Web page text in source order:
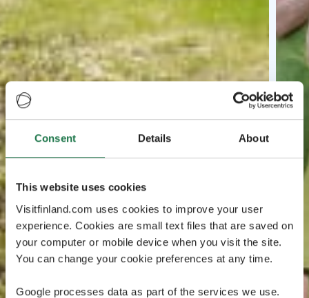
Consent Details About
This website uses cookies
Visitfinland.com uses cookies to improve your user
experience. Cookies are small text files that are saved on
your computer or mobile device when you visit the site.
You can change your cookie preferences at any time.
Google processes data as part of the services we use.